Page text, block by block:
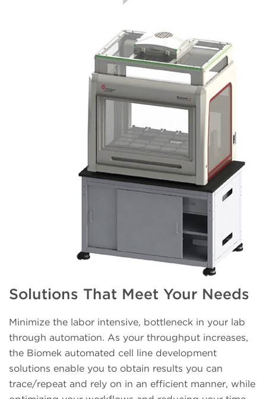
Solutions That Meet Your Needs
Minimize the labor intensive, bottleneck in your lab
through automation. As your throughput increases,
the Biomek automated cell line development
solutions enable you to obtain results you can
trace/repeat and rely on in an efficient manner, while